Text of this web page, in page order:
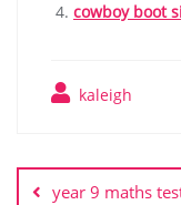
cowboy boot
kaleigh
navigation
year 9 maths